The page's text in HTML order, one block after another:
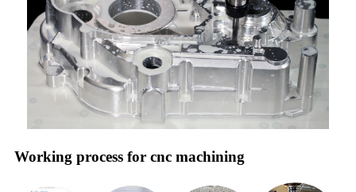
Working process for cnc machining